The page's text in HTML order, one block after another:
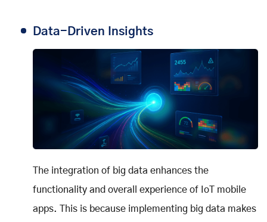
Data-Driven Insights
The integration of big data enhances the
functionality and overall experience of IoT mobile
apps. This is because implementing big data makes